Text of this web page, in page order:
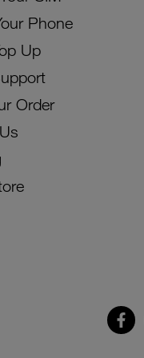
Phone
Up
Order